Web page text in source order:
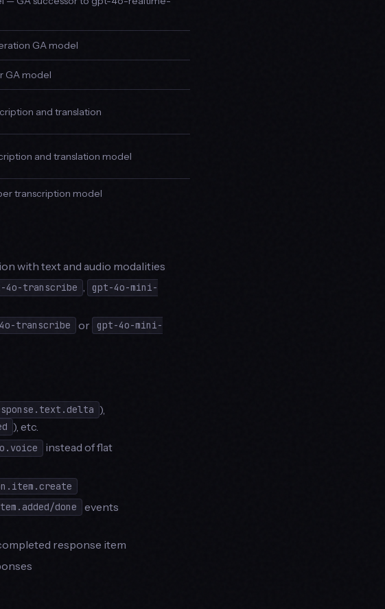
GA model
GA model
and translation
and translation model
transcription model
with text and audio modalities
4o-transcribe ,
gpt-4o-mini-
transcribe or
gpt-4o-mini-
),
), etc.
instead of flat
done
events
response item